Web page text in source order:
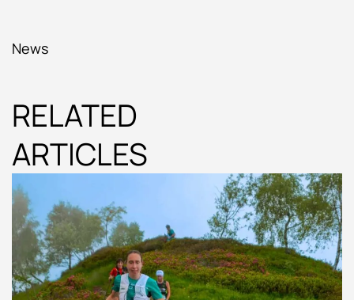
News
RELATED
ARTICLES